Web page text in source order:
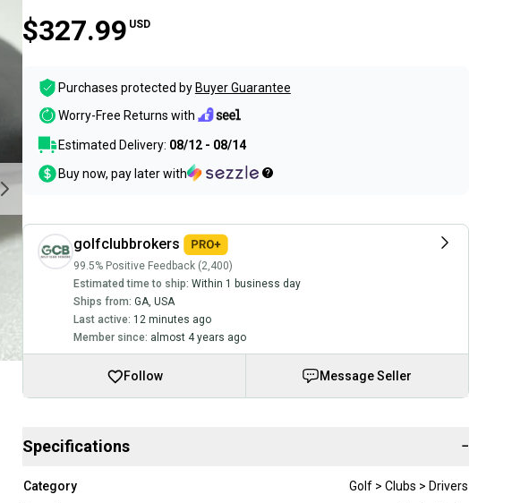
$327.99 USD
Purchases protected by Buyer Guarantee
Worry-Free Returns with
Estimated Delivery: 08/12 - 08/14
Buy now, pay later with
golfclubbrokers
99.5% Positive Feedback (2,400)
Estimated time to ship: Within 1 business day
Ships from: GA, USA
Last active: 12 minutes ago
Member since: almost 4 years ago
Follow Message Seller
Specifications −
Category
Golf > Clubs > Drivers